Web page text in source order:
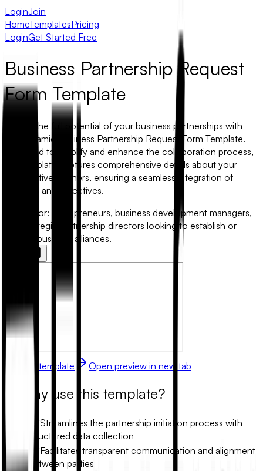
LoginJoin
HomeTemplatesPricing
LoginGet Started Free
Business Partnership Request
Form Template
Unlock the full potential of your business partnerships with
our dynamic Business Partnership Request Form Template.
Designed to simplify and enhance the collaboration process,
this template captures comprehensive details about your
prospective partners, ensuring a seamless integration of
interests and objectives.
Best for:
Entrepreneurs, business development managers,
and strategic partnership directors looking to establish or
nurture business alliances.
Use this template Open preview in new tab
Why use this template?
Streamlines the partnership initiation process with
structured data collection
Facilitates transparent communication and alignment
between parties